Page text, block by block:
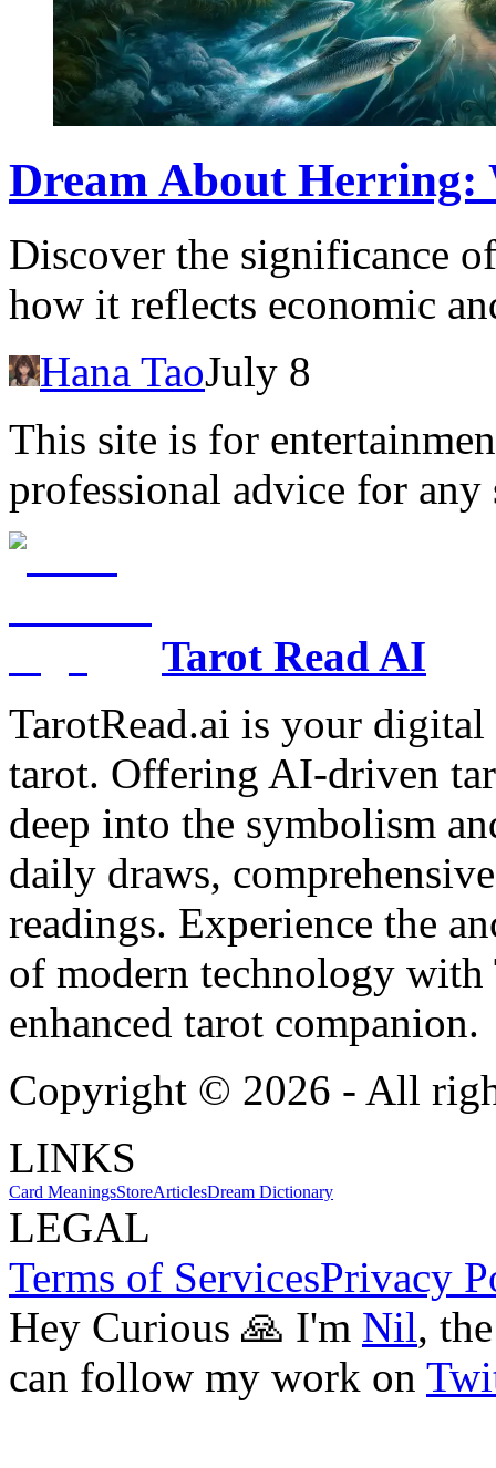
Dream About Herring:
Discover the significance
how it reflects economic
Hana TaoJuly 8
This site is for
professional advice for any
Tarot Read AI
TarotRead.ai is your
tarot. Offering AI-driven
deep into the symbolism
daily draws,
readings. Experience the
of modern technology
enhanced tarot companion.
Copyright © 2026 - All
LINKS
Card MeaningsStoreArticlesDream Dictionary
LEGAL
Terms of ServicesPrivacy
Hey Curious 🙏 I'm Nil,
can follow my work on